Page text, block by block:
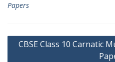
Papers
Post
CBSE Class 10 Carnatic